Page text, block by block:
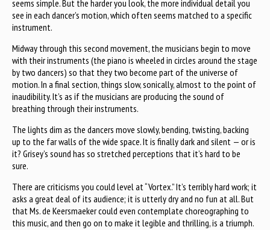
seems simple. But the harder you look, the more individual detail you
see in each dancer’s motion, which often seems matched to a specific
instrument.
Midway through this second movement, the musicians begin to move
with their instruments (the piano is wheeled in circles around the stage
by two dancers) so that they two become part of the universe of
motion. In a final section, things slow, sonically, almost to the point of
inaudibility. It’s as if the musicians are producing the sound of
breathing through their instruments.
The lights dim as the dancers move slowly, bending, twisting, backing
up to the far walls of the wide space. It is finally dark and silent — or is
it? Grisey’s sound has so stretched perceptions that it’s hard to be
sure.
There are criticisms you could level at “Vortex.” It’s terribly hard work; it
asks a great deal of its audience; it is utterly dry and no fun at all. But
that Ms. de Keersmaeker could even contemplate choreographing to
this music, and then go on to make it legible and thrilling, is a triumph.